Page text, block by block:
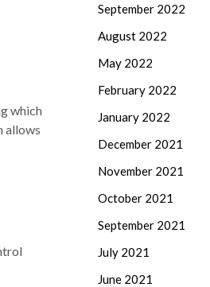
which
allows
September 2022
August 2022
May 2022
February 2022
January 2022
December 2021
November 2021
October 2021
September 2021
July 2021
June 2021